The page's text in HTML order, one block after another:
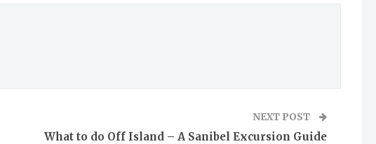
NEXT POST
What to do Off Island – A Sanibel Excursion Guide